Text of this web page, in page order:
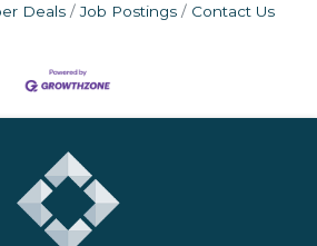
Deals
Job Postings Contact Us